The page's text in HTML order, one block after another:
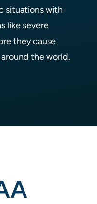
situations with
like severe
they cause
the world.